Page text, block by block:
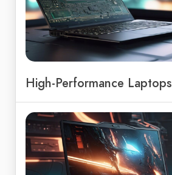
High-Performance Laptops